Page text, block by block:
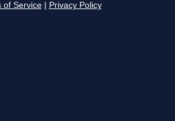
of Service Privacy Policy